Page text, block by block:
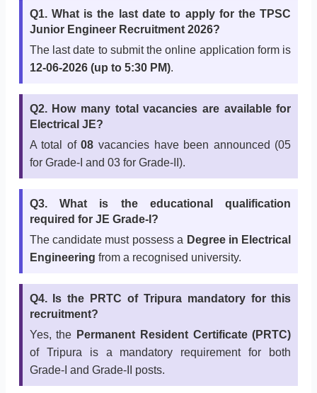
Q1. What is the last date to apply for the TPSC
Junior Engineer Recruitment 2026?
The last date to submit the online application form is
12-06-2026 (up to 5:30 PM).
Q2. How many total vacancies are available for
Electrical JE?
A total of08 vacancies have been announced (05
for Grade-I and 03 for Grade-II).
Q3. What is the educational qualification
required for JE Grade-I?
The candidate must possess a Degree in Electrical
Engineering from a recognised university.
Q4. Is the PRTC of Tripura mandatory for this
recruitment?
Yes, the Permanent Resident Certificate (PRTC)
of Tripura is a mandatory requirement for both
Grade-I and Grade-II posts.